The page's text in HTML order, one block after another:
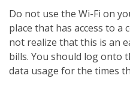
Do not use the Wi-Fi on
place that has access to a
not realize that this is an
bills. You should log onto
data usage for the times